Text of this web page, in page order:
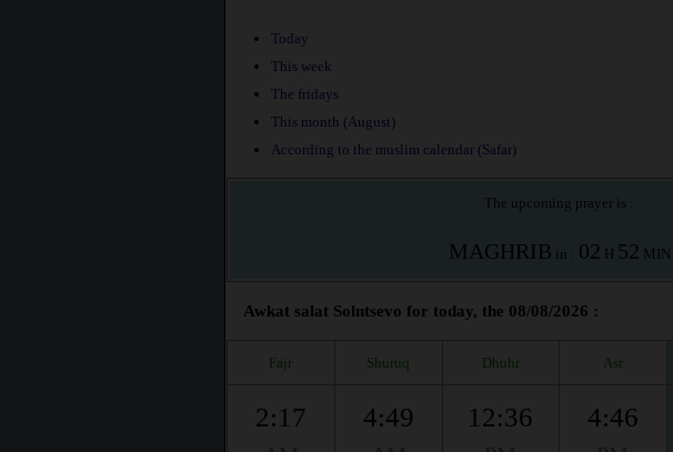
Today
This week
The fridays
This month (August)
According to the muslim calendar (Safar)
The upcoming prayer is :
MAGHRIB in : 02 H 52 MIN
Awkat salat Solntsevo for today, the 08/08/2026 :
Fajr Shuruq Dhuhr Asr
2:17 4:49 12:36 4:46